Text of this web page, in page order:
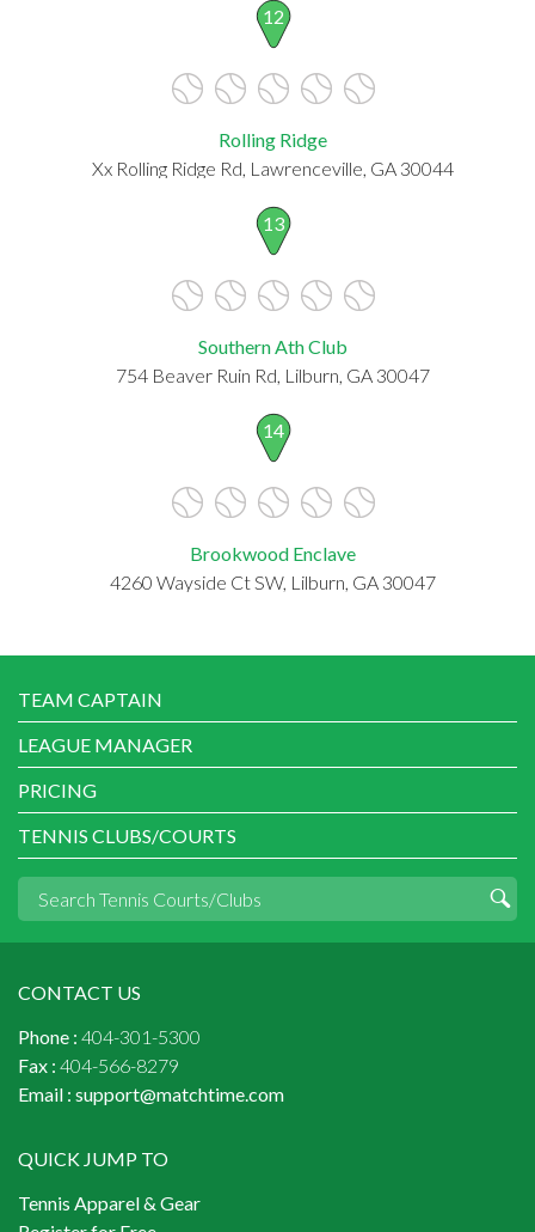
12
Rolling Ridge
Xx Rolling Ridge Rd, Lawrenceville, GA 30044
13
Southern Ath Club
754 Beaver Ruin Rd, Lilburn, GA 30047
14
Brookwood Enclave
4260 Wayside Ct SW, Lilburn, GA 30047
TEAM CAPTAIN
LEAGUE MANAGER
PRICING
TENNIS CLUBS/COURTS
CONTACT US
Phone : 404-301-5300
Fax : 404-566-8279
Email : support@matchtime.com
QUICK JUMP TO
Tennis Apparel & Gear